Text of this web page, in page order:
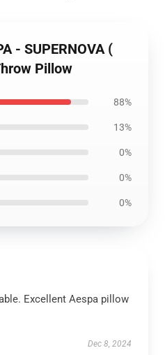
- SUPERNOVA (
Pillow
88%
13%
0%
0%
0%
Excellent Aespa pillow
Dec 8, 2024